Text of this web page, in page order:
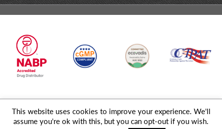
© 2026 MD Logistics, LLC,A NIPPON EXPRESSGroup Company. All
Rights Reserved.
This website uses cookies to improve your experience. We'll
assume you're ok with this, but you can opt-out if you wish.